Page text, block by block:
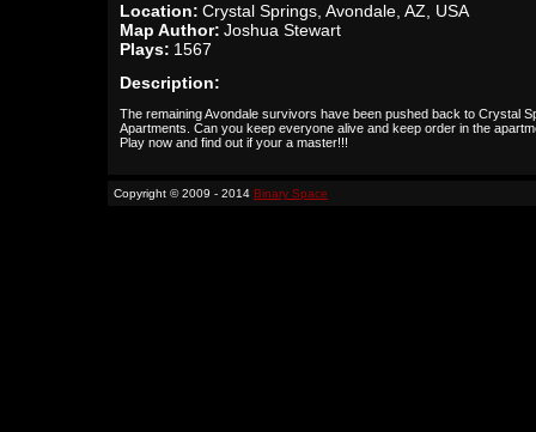
Location: Crystal Springs, Avondale, AZ, USA
Map Author: Joshua Stewart
Plays: 1567
Description:
The remaining Avondale survivors have been pushed back to Crystal
Apartments. Can you keep everyone alive and keep order in the
Play now and find out if your a master!!!
Copyright © 2009 - 2014 Binary Space